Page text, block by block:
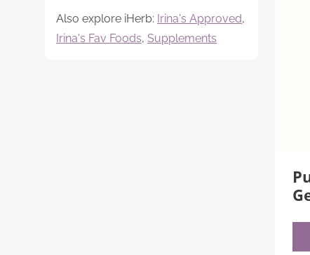
Also explore iHerb: Irina's Approved,
Irina's Fav Foods, Supplements